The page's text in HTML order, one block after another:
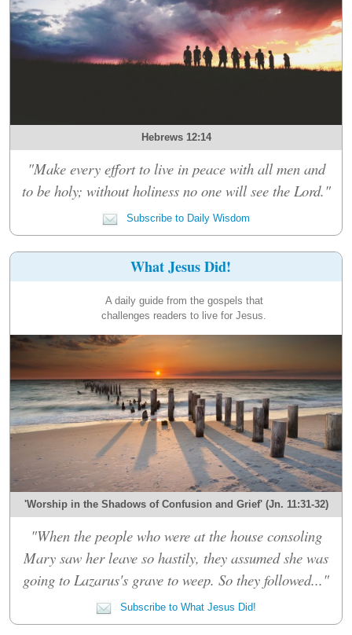
Hebrews 12:14
"Make every effort to live in peace with all men and
to be holy; without holiness no one will see the Lord."
Subscribe to Daily Wisdom
What Jesus Did!
A daily guide from the gospels that
challenges readers to live for Jesus.
'Worship in the Shadows of Confusion and Grief' (Jn. 11:31-32)
"When the people who were at the house consoling
Mary saw her leave so hastily, they assumed she was
going to Lazarus's grave to weep. So they followed..."
Subscribe to What Jesus Did!